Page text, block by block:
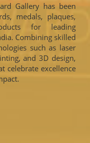
Gallery has been
medals, plaques,
for leading
Combining skilled
such as laser
and 3D design,
celebrate excellence